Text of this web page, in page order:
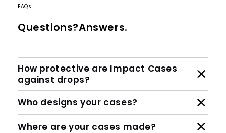
Questions?Answers.
How protective are Impact Cases
against drops?